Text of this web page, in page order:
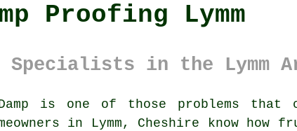
Proofing Lymm
Specialists in the Lymm
is one of those problems that
in Lymm, Cheshire know